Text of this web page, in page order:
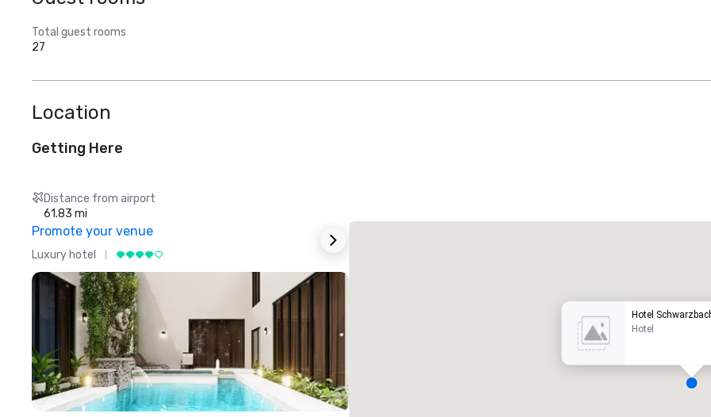
Total guest rooms
27
Location
Getting Here
Distance from airport
61.83 mi
Promote your venue
Luxury hotel
Hotel
Hotel